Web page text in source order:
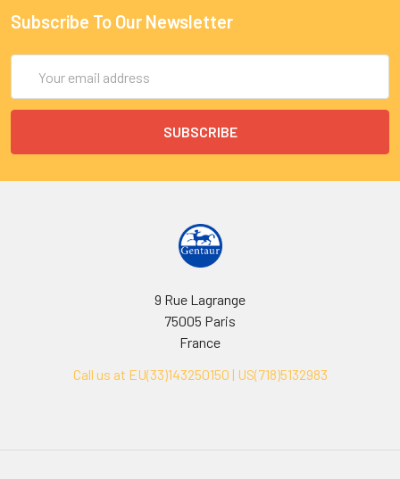
Subscribe To Our Newsletter
Address
9 Rue Lagrange
75005 Paris
France
Call us at EU(33)143250150 | US(718)5132983